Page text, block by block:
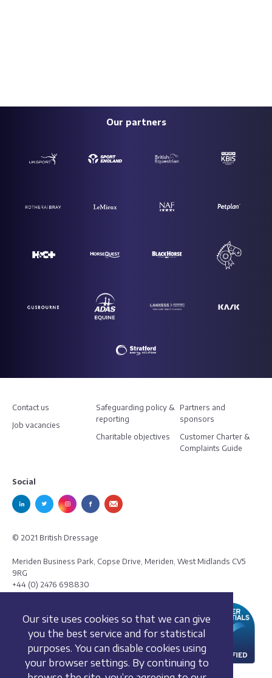
Our site uses cookies so that we can give
you the best service and for statistical
purposes. You can disable cookies using
your browser settings. By continuing to
Our partners
Contact us
Job vacancies
Safeguarding policy &
reporting
Charitable objectives
Partners and
sponsors
Customer Charter &
Complaints Guide
Social
© 2021 British Dressage
Meriden Business Park, Copse Drive, Meriden, West Midlands CV5
9RG
+44 (0) 2476 698830